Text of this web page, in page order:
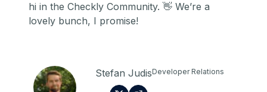
hi in the Checkly Community. 👋 We’re a
lovely bunch, I promise!
Stefan JudisDeveloper Relations